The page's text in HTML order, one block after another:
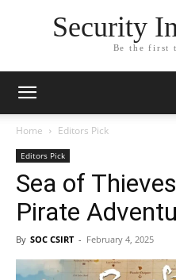
Security
Be the first
Home Editors Pick
Editors Pick
Sea of
Pirate
By SOC CSIRT - February 4, 2025